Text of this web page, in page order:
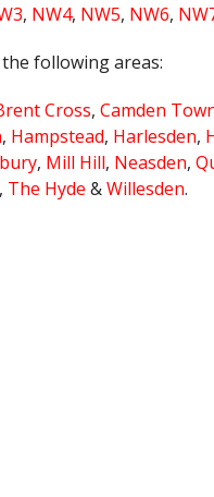
, NW4, NW5, NW6,
following areas:
Cross, Camden
, Hampstead, Harlesden,
, Mill Hill, Neasden,
, The Hyde &Willesden.